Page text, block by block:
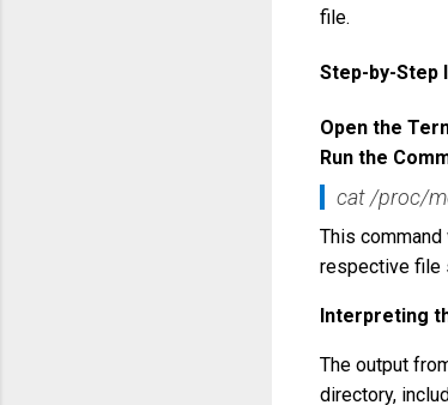
file.
Step-by-Step
Open the
Run the
cat /proc/
This
respective file
Interpreting
The output
directory,